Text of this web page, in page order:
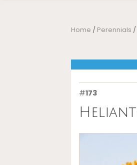
Home / Perennials /
#173